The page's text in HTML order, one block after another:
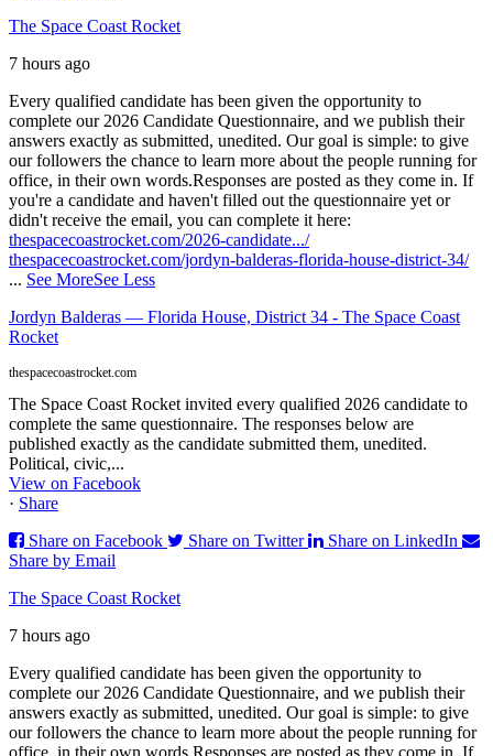
The Space Coast Rocket
7 hours ago
Every qualified candidate has been given the opportunity to
complete our 2026 Candidate Questionnaire, and we publish their
answers exactly as submitted, unedited. Our goal is simple: to give
our followers the chance to learn more about the people running for
office, in their own words.Responses are posted as they come in. If
you're a candidate and haven't filled out the questionnaire yet or
didn't receive the email, you can complete it here:
thespacecoastrocket.com/2026-candidate.../
thespacecoastrocket.com/jordyn-balderas-florida-house-district-34/
... See MoreSee Less
Jordyn Balderas — Florida House, District 34 - The Space Coast
Rocket
thespacecoastrocket.com
The Space Coast Rocket invited every qualified 2026 candidate to
complete the same questionnaire. The responses below are
published exactly as the candidate submitted them, unedited.
Political, civic,...
View on Facebook
· Share
Share on Facebook
Share on Twitter
Share on LinkedIn
Share by Email
The Space Coast Rocket
7 hours ago
Every qualified candidate has been given the opportunity to
complete our 2026 Candidate Questionnaire, and we publish their
answers exactly as submitted, unedited. Our goal is simple: to give
our followers the chance to learn more about the people running for
office, in their own words.Responses are posted as they come in. If